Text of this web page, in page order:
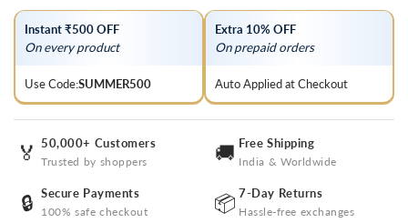
Instant ₹500 OFF
On every product
Use Code:SUMMER500
Extra 10% OFF
On prepaid orders
Auto Applied at Checkout
🏅 50,000+ Customers
Trusted by shoppers 🚚 Free Shipping
India & Worldwide
🔒 Secure Payments
100% safe checkout 📦 7-Day Returns
Hassle-free exchanges